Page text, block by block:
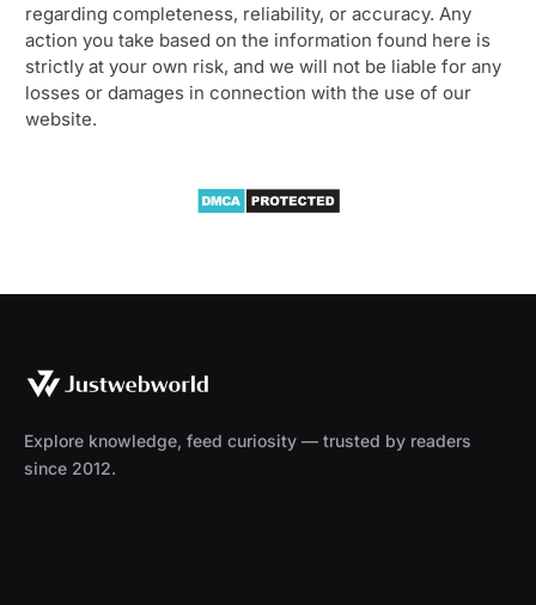
regarding completeness, reliability, or accuracy. Any
action you take based on the information found here is
strictly at your own risk, and we will not be liable for any
losses or damages in connection with the use of our
website.
Explore knowledge, feed curiosity — trusted by readers
since 2012.